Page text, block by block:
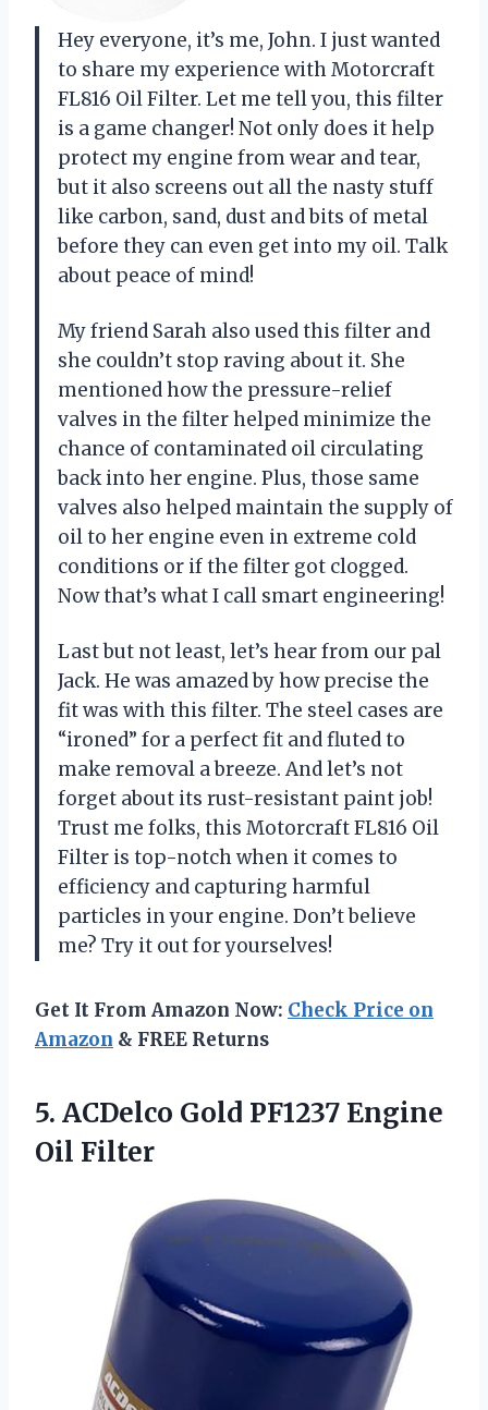
Hey everyone, it’s me, John. I just wanted
to share my experience with Motorcraft
FL816 Oil Filter. Let me tell you, this filter
is a game changer! Not only does it help
protect my engine from wear and tear,
but it also screens out all the nasty stuff
like carbon, sand, dust and bits of metal
before they can even get into my oil. Talk
about peace of mind!
My friend Sarah also used this filter and
she couldn’t stop raving about it. She
mentioned how the pressure-relief
valves in the filter helped minimize the
chance of contaminated oil circulating
back into her engine. Plus, those same
valves also helped maintain the supply of
oil to her engine even in extreme cold
conditions or if the filter got clogged.
Now that’s what I call smart engineering!
Last but not least, let’s hear from our pal
Jack. He was amazed by how precise the
fit was with this filter. The steel cases are
“ironed” for a perfect fit and fluted to
make removal a breeze. And let’s not
forget about its rust-resistant paint job!
Trust me folks, this Motorcraft FL816 Oil
Filter is top-notch when it comes to
efficiency and capturing harmful
particles in your engine. Don’t believe
me? Try it out for yourselves!
Get It From Amazon Now: Check Price on
Amazon & FREE Returns
5. ACDelco Gold PF1237 Engine
Oil Filter